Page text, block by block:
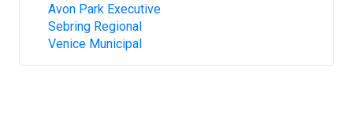
Avon Park Executive
Sebring Regional
Venice Municipal